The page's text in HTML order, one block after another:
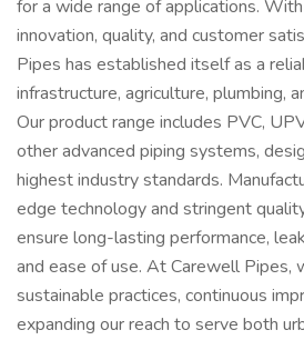
for a wide range of applications.
innovation, quality, and customer
Pipes has established itself as a
infrastructure, agriculture, plumbing,
Our product range includes PVC,
other advanced piping systems,
highest industry standards.
edge technology and stringent
ensure long-lasting performance,
and ease of use. At Carewell Pipes,
sustainable practices, continuous
expanding our reach to serve both